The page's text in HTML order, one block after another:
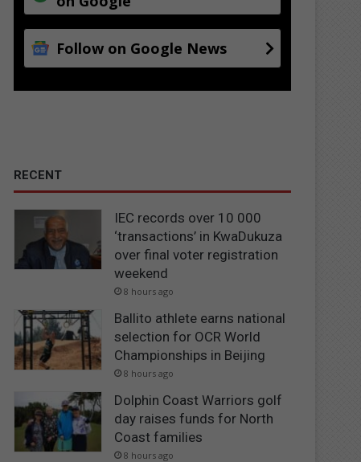
Follow on Google News
RECENT
IEC records over 10 000
‘transactions’ in KwaDukuza
over final voter registration
weekend
8 hours ago
Ballito athlete earns national
selection for OCR World
Championships in Beijing
8 hours ago
Dolphin Coast Warriors golf
day raises funds for North
Coast families
8 hours ago